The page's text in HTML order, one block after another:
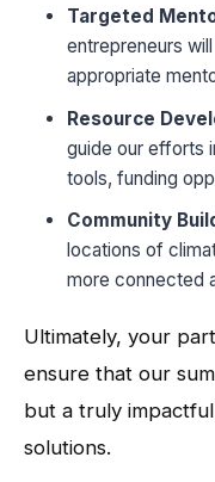
Targeted
entrepreneurs
appropriate
Resource
guide our efforts
tools, funding
Community
locations of
more connected
Ultimately, your
ensure that our
but a truly
solutions.